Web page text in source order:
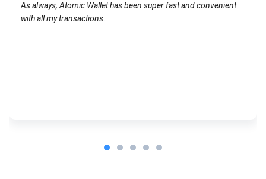
As always, Atomic Wallet has been super fast and convenient
with all my transactions.